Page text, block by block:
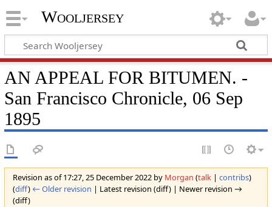
Wooljersey
AN APPEAL FOR BITUMEN. -
San Francisco Chronicle, 06 Sep
1895
Revision as of 17:27, 25 December 2022 by Morgan (talk| contribs)
(diff) ← Older revision | Latest revision (diff) | Newer revision →
(diff)